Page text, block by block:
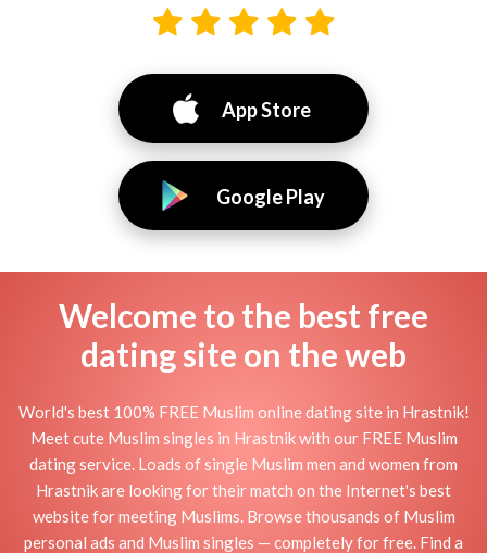
App Store
Google Play
Welcome to the best free
dating site on the web
World's best 100% FREE Muslim online dating site in Hrastnik!
Meet cute Muslim singles in Hrastnik with our FREE Muslim
dating service. Loads of single Muslim men and women from
Hrastnik are looking for their match on the Internet's best
website for meeting Muslims. Browse thousands of Muslim
personal ads and Muslim singles — completely for free. Find a